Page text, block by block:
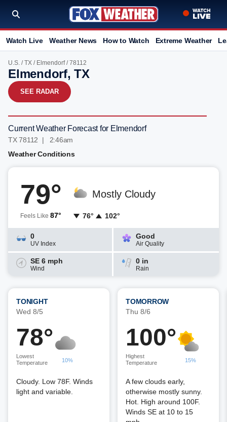
Watch Live Weather News How to Watch Extreme Weather
U.S. /TX / Elmendorf/ 78112
Elmendorf, TX
SEE RADAR
Current Weather Forecast for Elmendorf
TX 78112 | 2:46am
Weather Conditions
79°
Feels Like 87°
Mostly Cloudy
76° 102°
0
UV Index
Good
Air Quality
SE 6 mph
Wind
0 in
Rain
TONIGHT
Wed 8/5
78°
Lowest
Temperature
10%
Cloudy. Low 78F. Winds
light and variable.
TOMORROW
Thu 8/6
100°
Highest
Temperature
15%
A few clouds early,
otherwise mostly sunny.
Hot. High around 100F.
Winds SE at 10 to 15